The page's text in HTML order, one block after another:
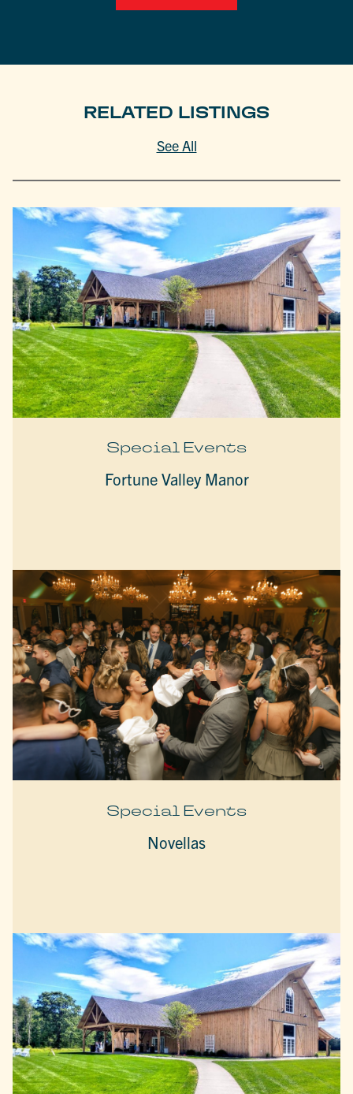
RELATED LISTINGS
See All
Special Events
Fortune Valley Manor
Special Events
Novellas